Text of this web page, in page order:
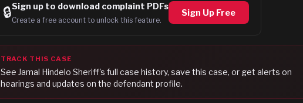
🔒Sign up to download complaint PDFs
Create a free account to unlock this feature.
Sign Up Free
TRACK THIS CASE
See Jamal Hindelo Sheriff's full case history, save this case, or get alerts on
hearings and updates on the defendant profile.